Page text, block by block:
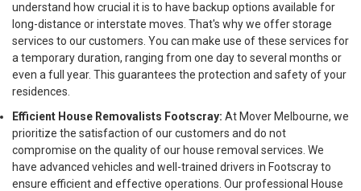
understand how crucial it is to have backup options available for
long-distance or interstate moves. That's why we offer storage
services to our customers. You can make use of these services for
a temporary duration, ranging from one day to several months or
even a full year. This guarantees the protection and safety of your
residences.
Efficient House Removalists Footscray: At Mover Melbourne, we
prioritize the satisfaction of our customers and do not
compromise on the quality of our house removal services. We
have advanced vehicles and well-trained drivers in Footscray to
ensure efficient and effective operations. Our professional House